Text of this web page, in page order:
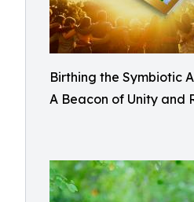
Birthing the Symbiotic
A Beacon of Unity and